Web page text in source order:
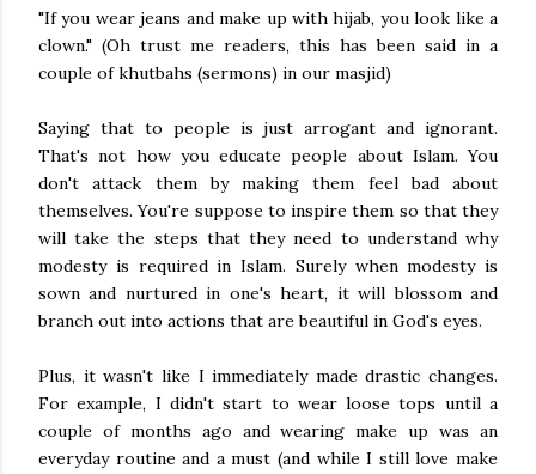
"If you wear jeans and make up with hijab, you look like a
clown." (Oh trust me readers, this has been said in a
couple of khutbahs (sermons) in our masjid)
Saying that to people is just arrogant and ignorant.
That's not how you educate people about Islam. You
don't attack them by making them feel bad about
themselves. You're suppose to inspire them so that they
will take the steps that they need to understand why
modesty is required in Islam. Surely when modesty is
sown and nurtured in one's heart, it will blossom and
branch out into actions that are beautiful in God's eyes.
Plus, it wasn't like I immediately made drastic changes.
For example, I didn't start to wear loose tops until a
couple of months ago and wearing make up was an
everyday routine and a must (and while I still love make